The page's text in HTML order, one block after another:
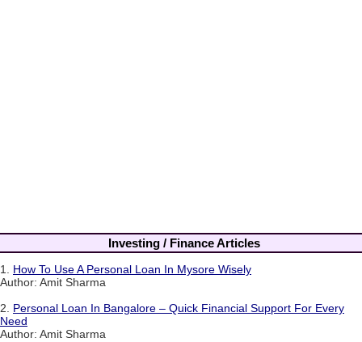
Investing / Finance Articles
1. How To Use A Personal Loan In Mysore Wisely
Author: Amit Sharma
2. Personal Loan In Bangalore – Quick Financial Support For Every
Need
Author: Amit Sharma